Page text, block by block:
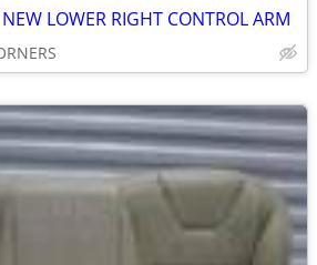
LOWER RIGHT CONTROL ARM